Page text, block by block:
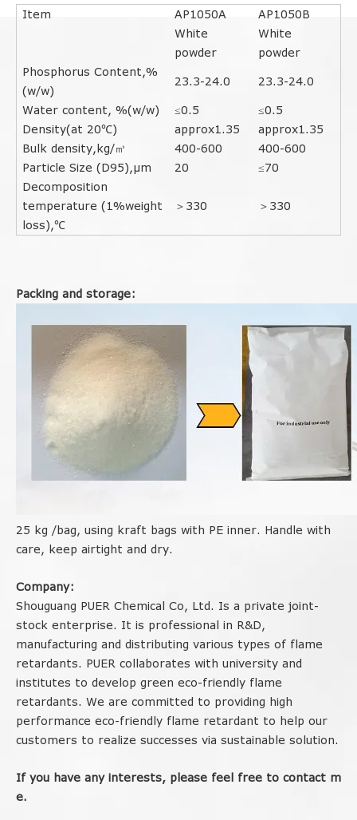
Item AP1050A
AP1050B
White
powder
White
powder
Phosphorus Content,%
(w/w)
23.3-24.0 23.3-24.0
Water content, %(w/w) ≤0.5
≤0.5
Density(at 20℃)
approx1.35
approx1.35
Bulk density,kg/㎥
400-600
400-600
Particle Size (D95),μm
20
≤70
Decomposition
temperature (1%weight
loss),℃
＞330 ＞330
Packing and storage:
25 kg /bag, using kraft bags with PE inner. Handle with
care, keep airtight and dry.
Company:
Shouguang PUER Chemical Co, Ltd. Is a private joint-
stock enterprise. It is professional in R&D,
manufacturing and distributing various types of flame
retardants. PUER collaborates with university and
institutes to develop green eco-friendly flame
retardants. We are committed to providing high
performance eco-friendly flame retardant to help our
customers to realize successes via sustainable solution.
If you have any interests, please feel free to contact m
e.